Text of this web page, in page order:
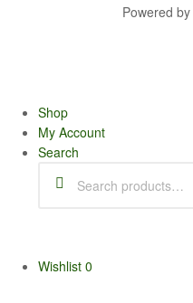
Powered by
Shop
My Account
Search
Wishlist 0